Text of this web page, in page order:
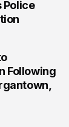
Police
Following